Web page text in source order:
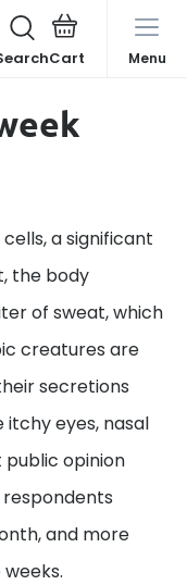
Menu
a significant
the body
of sweat, which
creatures are
secretions
eyes, nasal
opinion
and more